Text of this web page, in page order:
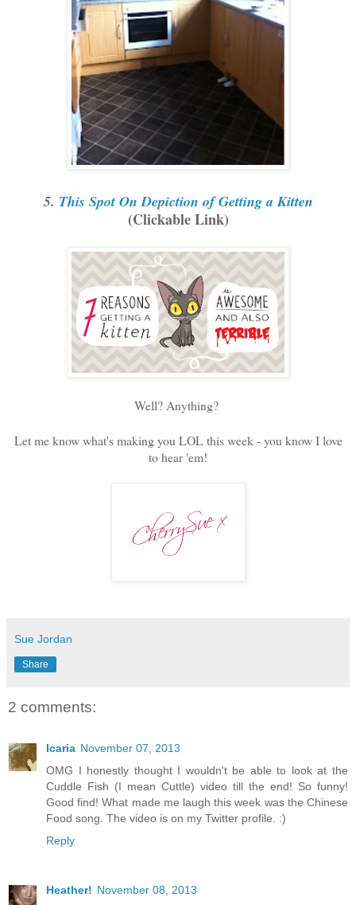
5. This Spot On Depiction of Getting a Kitten
(Clickable Link)
Well? Anything?
Let me know what's making you LOL this week - you know I love
to hear 'em!
Sue Jordan
Share
2 comments:
Icaria November 07, 2013
OMG I honestly thought I wouldn't be able to look at the
Cuddle Fish (I mean Cuttle) video till the end! So funny!
Good find! What made me laugh this week was the Chinese
Food song. The video is on my Twitter profile. :)
Reply
Heather! November 08, 2013